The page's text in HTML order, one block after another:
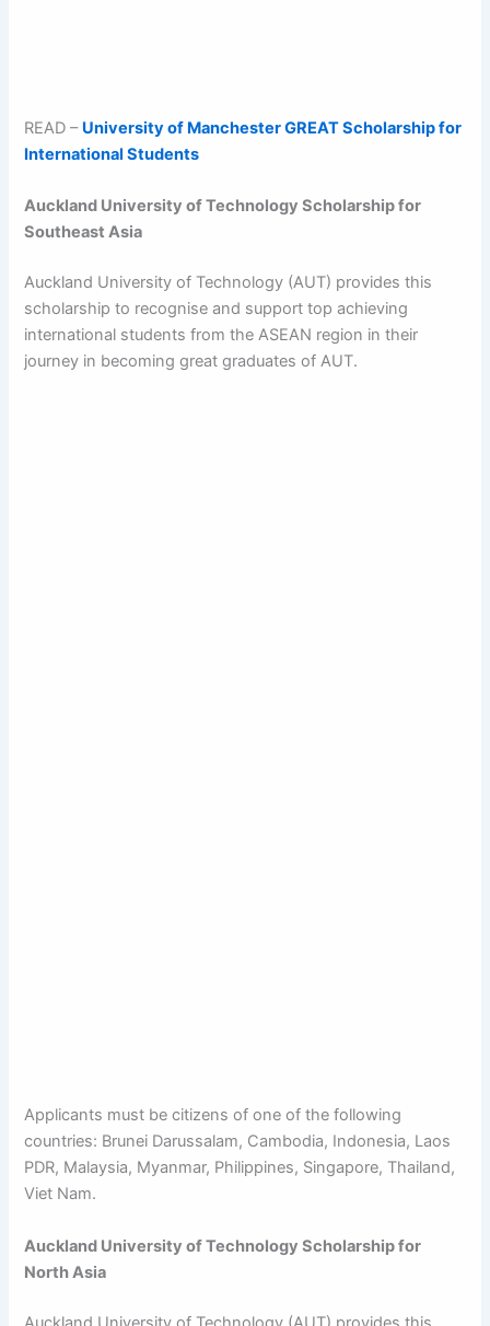
READ – University of Manchester GREAT Scholarship for
International Students
Auckland University of Technology Scholarship for
Southeast Asia
Auckland University of Technology (AUT) provides this
scholarship to recognise and support top achieving
international students from the ASEAN region in their
journey in becoming great graduates of AUT.
Applicants must be citizens of one of the following
countries: Brunei Darussalam, Cambodia, Indonesia, Laos
PDR, Malaysia, Myanmar, Philippines, Singapore, Thailand,
Viet Nam.
Auckland University of Technology Scholarship for
North Asia